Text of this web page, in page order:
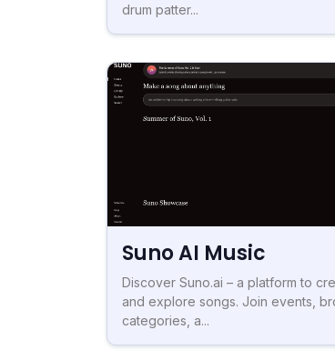
drum patter...
Suno AI Music
Discover Suno.ai – a platform to
and explore songs. Join events,
categories, a...